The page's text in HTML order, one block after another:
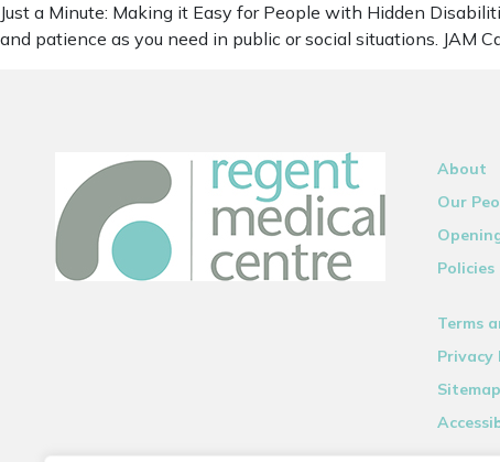
Just a Minute: Making it Easy for People with Hidden
and patience as you need in public or social situations. JAM
About
Our
Policies
Terms
Privacy
Sitemap